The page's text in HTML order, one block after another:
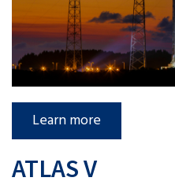
Learn more
ATLAS V